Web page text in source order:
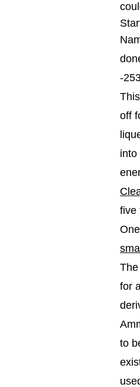
-
off
into
five
small
for
to